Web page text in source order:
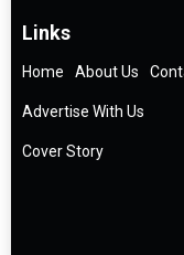
Links
Home About Us
Advertise With Us
Cover Story